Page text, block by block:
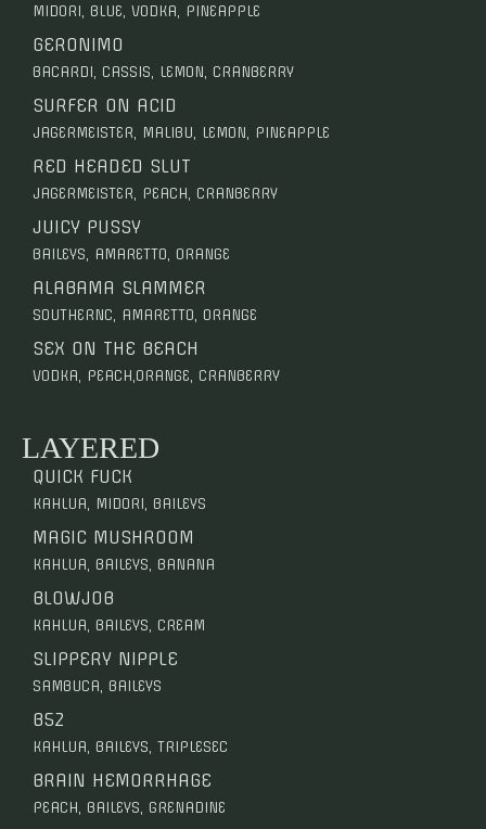
MIDORI, BLUE, VODKA, PINEAPPLE
GERONIMO
BACARDI, CASSIS, LEMON, CRANBERRY
SURFER ON ACID
JAGERMEISTER, MALIBU, LEMON, PINEAPPLE
RED HEADED SLUT
JAGERMEISTER, PEACH, CRANBERRY
JUICY PUSSY
BAILEYS, AMARETTO, ORANGE
ALABAMA SLAMMER
SOUTHERNC, AMARETTO, ORANGE
SEX ON THE BEACH
VODKA, PEACH,ORANGE, CRANBERRY
LAYERED
QUICK FUCK
KAHLUA, MIDORI, BAILEYS
MAGIC MUSHROOM
KAHLUA, BAILEYS, BANANA
BLOWJOB
KAHLUA, BAILEYS, CREAM
SLIPPERY NIPPLE
SAMBUCA, BAILEYS
B52
KAHLUA, BAILEYS, TRIPLESEC
BRAIN HEMORRHAGE
PEACH, BAILEYS, GRENADINE